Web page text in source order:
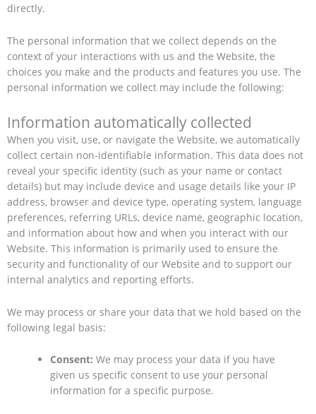
directly.
The personal information that we collect depends on the
context of your interactions with us and the Website, the
choices you make and the products and features you use. The
personal information we collect may include the following:
Information automatically collected
When you visit, use, or navigate the Website, we automatically
collect certain non-identifiable information. This data does not
reveal your specific identity (such as your name or contact
details) but may include device and usage details like your IP
address, browser and device type, operating system, language
preferences, referring URLs, device name, geographic location,
and information about how and when you interact with our
Website. This information is primarily used to ensure the
security and functionality of our Website and to support our
internal analytics and reporting efforts.
We may process or share your data that we hold based on the
following legal basis:
Consent: We may process your data if you have
given us specific consent to use your personal
information for a specific purpose.